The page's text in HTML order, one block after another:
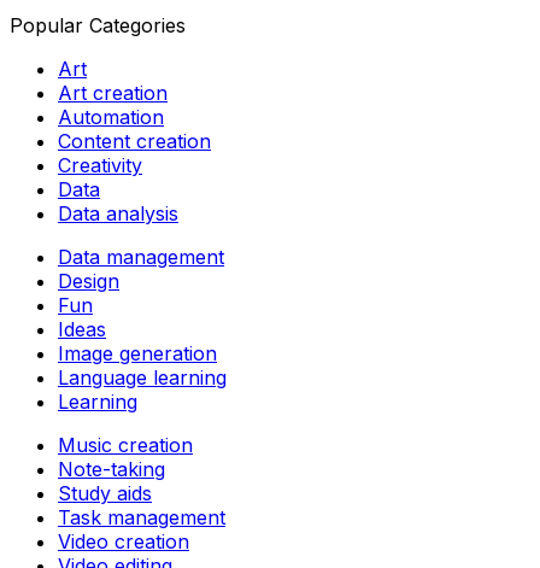
Popular Categories
Art
Art creation
Automation
Content creation
Creativity
Data
Data analysis
Data management
Design
Fun
Ideas
Image generation
Language learning
Learning
Music creation
Note-taking
Study aids
Task management
Video creation